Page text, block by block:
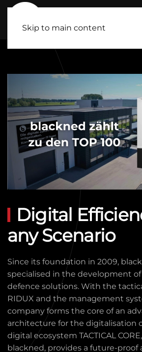
Skip to main content
Digital
any Scenario
Since its foundation in 2009,
specialised in the development
defence solutions. With the
RIDUX and the management
company forms the core of an
architecture for the digitalisation
digital ecosystem TACTICAL
blackned, provides a future-proof